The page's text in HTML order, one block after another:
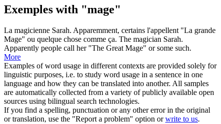
Exemples with "mage"
La magicienne Sarah. Apparemment, certains l'appellent "La grande
Mage" ou quelque chose comme ça. The magician Sarah.
Apparently people call her "The Great Mage" or some such.
More
Examples of word usage in different contexts are provided solely for
linguistic purposes, i.e. to study word usage in a sentence in one
language and how they can be translated into another. All samples
are automatically collected from a variety of publicly available open
sources using bilingual search technologies.
If you find a spelling, punctuation or any other error in the original
or translation, use the "Report a problem" option orwrite to us.